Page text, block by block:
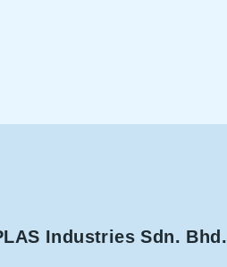
Industries Sdn. Bhd.